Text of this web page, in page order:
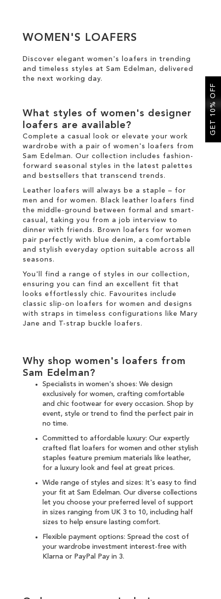
TO
WISH
LIST
WOMEN'S LOAFERS
Discover elegant women's loafers in trending
and timeless styles at Sam Edelman, delivered
the next working day.
What styles of women's designer
loafers are available?
Complete a casual look or elevate your work
wardrobe with a pair of women's loafers from
Sam Edelman. Our collection includes fashion-
forward seasonal styles in the latest palettes
and
bestsellers that transcend trends.
Leather loafers will always be a staple – for
men and for women. Black leather loafers find
the middle-ground between formal and smart-
casual, taking you from a job interview to
dinner with friends. Brown loafers for women
pair perfectly with blue denim, a comfortable
and stylish everyday option suitable across all
seasons.
You'll find a range of styles in our collection,
ensuring you can find an excellent fit that
looks effortlessly chic. Favourites include
classic slip-on loafers for women and designs
with straps in timeless configurations like Mary
Jane and T-strap buckle loafers.
Why shop women's loafers from
Sam Edelman?
Specialists in women's shoes: We design
exclusively for women, crafting comfortable
and chic footwear for every occasion. Shop by
event, style or trend to find the perfect pair in
no time.
Committed to affordable luxury: Our expertly
crafted flat loafers for women and other stylish
staples feature premium materials like leather,
for a luxury look and feel at great prices.
Wide range of styles and sizes: It's easy to find
your fit at Sam Edelman. Our diverse collections
let you choose your preferred level of support
in sizes ranging from UK 3 to 10, including half
sizes to help ensure lasting comfort.
Flexible payment options: Spread the cost of
your wardrobe investment interest-free with
Klarna or PayPal Pay in 3.
GET 10% OFF